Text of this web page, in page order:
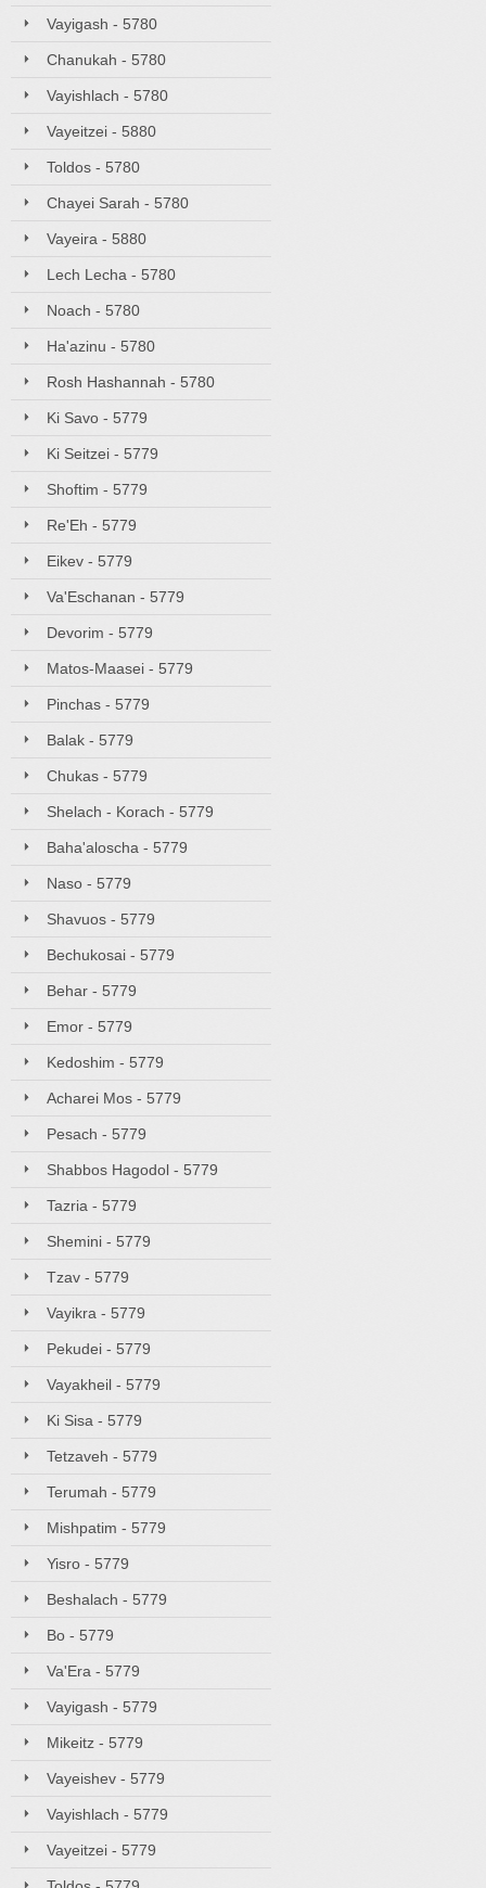
Vayigash - 5780
Chanukah - 5780
Vayishlach - 5780
Vayeitzei - 5880
Toldos - 5780
Chayei Sarah - 5780
Vayeira - 5880
Lech Lecha - 5780
Noach - 5780
Ha'azinu - 5780
Rosh Hashannah - 5780
Ki Savo - 5779
Ki Seitzei - 5779
Shoftim - 5779
Re'Eh - 5779
Eikev - 5779
Va'Eschanan - 5779
Devorim - 5779
Matos-Maasei - 5779
Pinchas - 5779
Balak - 5779
Chukas - 5779
Shelach - Korach - 5779
Baha'aloscha - 5779
Naso - 5779
Shavuos - 5779
Bechukosai - 5779
Behar - 5779
Emor - 5779
Kedoshim - 5779
Acharei Mos - 5779
Pesach - 5779
Shabbos Hagodol - 5779
Tazria - 5779
Shemini - 5779
Tzav - 5779
Vayikra - 5779
Pekudei - 5779
Vayakheil - 5779
Ki Sisa - 5779
Tetzaveh - 5779
Terumah - 5779
Mishpatim - 5779
Yisro - 5779
Beshalach - 5779
Bo - 5779
Va'Era - 5779
Vayigash - 5779
Mikeitz - 5779
Vayeishev - 5779
Vayishlach - 5779
Vayeitzei - 5779